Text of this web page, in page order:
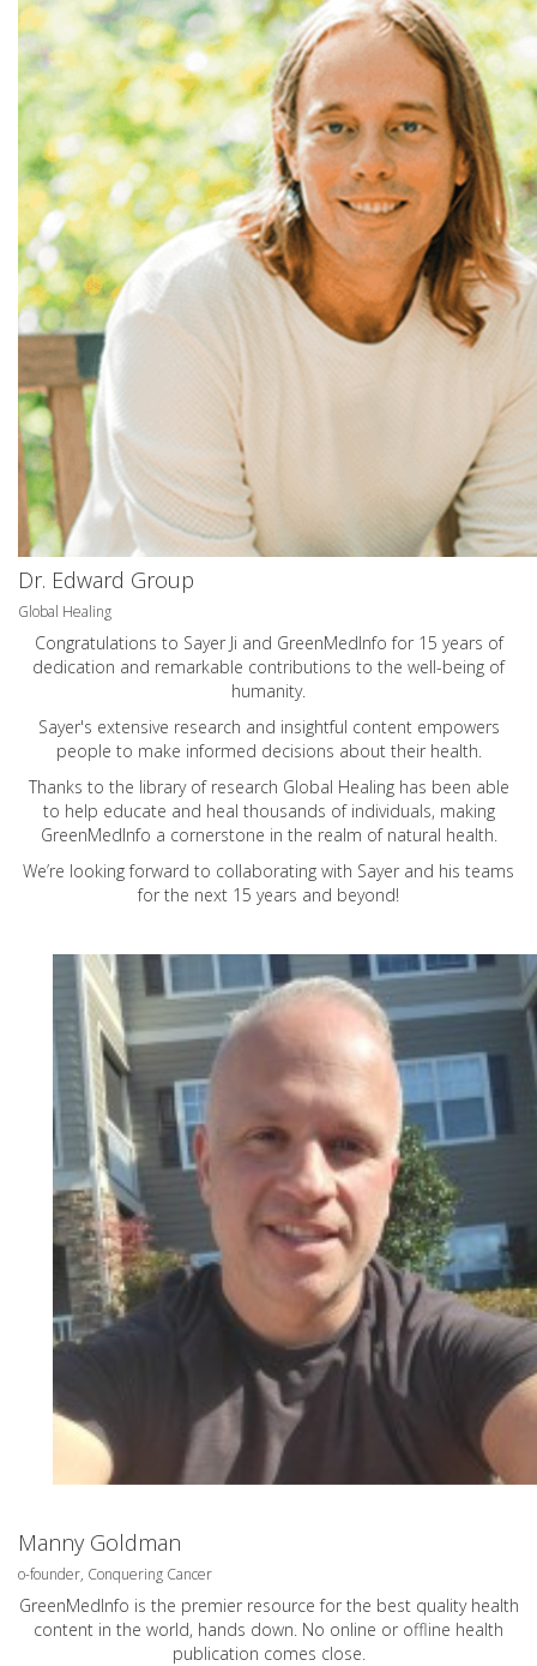
Dr. Edward Group
Global Healing
Congratulations to Sayer Ji and GreenMedInfo for 15 years of
dedication and remarkable contributions to the well-being of
humanity.
Sayer's extensive research and insightful content empowers
people to make informed decisions about their health.
Thanks to the library of research Global Healing has been able
to help educate and heal thousands of individuals, making
GreenMedInfo a cornerstone in the realm of natural health.
We’re looking forward to collaborating with Sayer and his teams
for the next 15 years and beyond!
Manny Goldman
o-founder, Conquering Cancer
GreenMedInfo is the premier resource for the best quality health
content in the world, hands down. No online or offline health
publication comes close.